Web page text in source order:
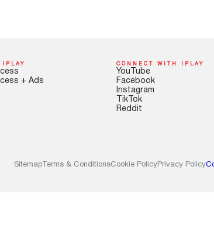
IPLAY
+ Ads
CONNECT WITH IPLAY
YouTube
Facebook
Instagram
TikTok
Reddit
Sitemap Terms & ConditionsCookie PolicyPrivacy Policy